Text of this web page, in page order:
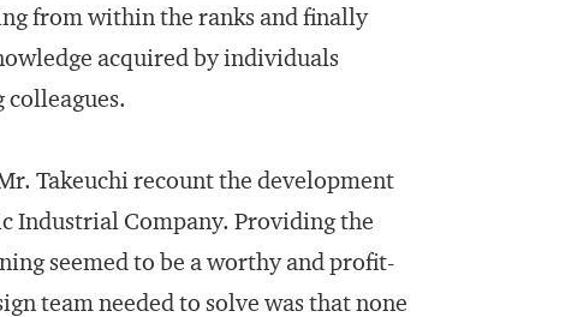
from within the ranks and finally
acquired by individuals
colleagues.
Takeuchi recount the development
Industrial Company. Providing the
seemed to be a worthy and profit-
team needed to solve was that none